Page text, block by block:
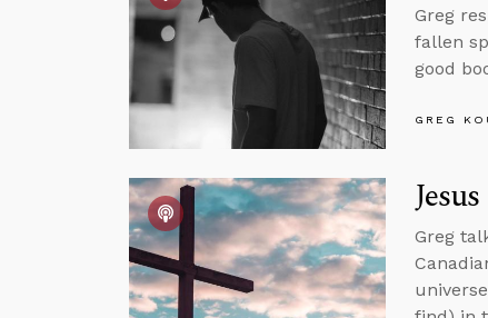
Greg
fallen
good
GREG
Greg